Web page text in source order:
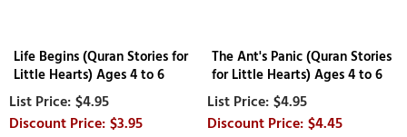
Life Begins (Quran Stories for
Little Hearts) Ages 4 to 6
$4.95
$3.95
The Ant's Panic (Quran Stories
for Little Hearts) Ages 4 to 6
$4.95
$4.45